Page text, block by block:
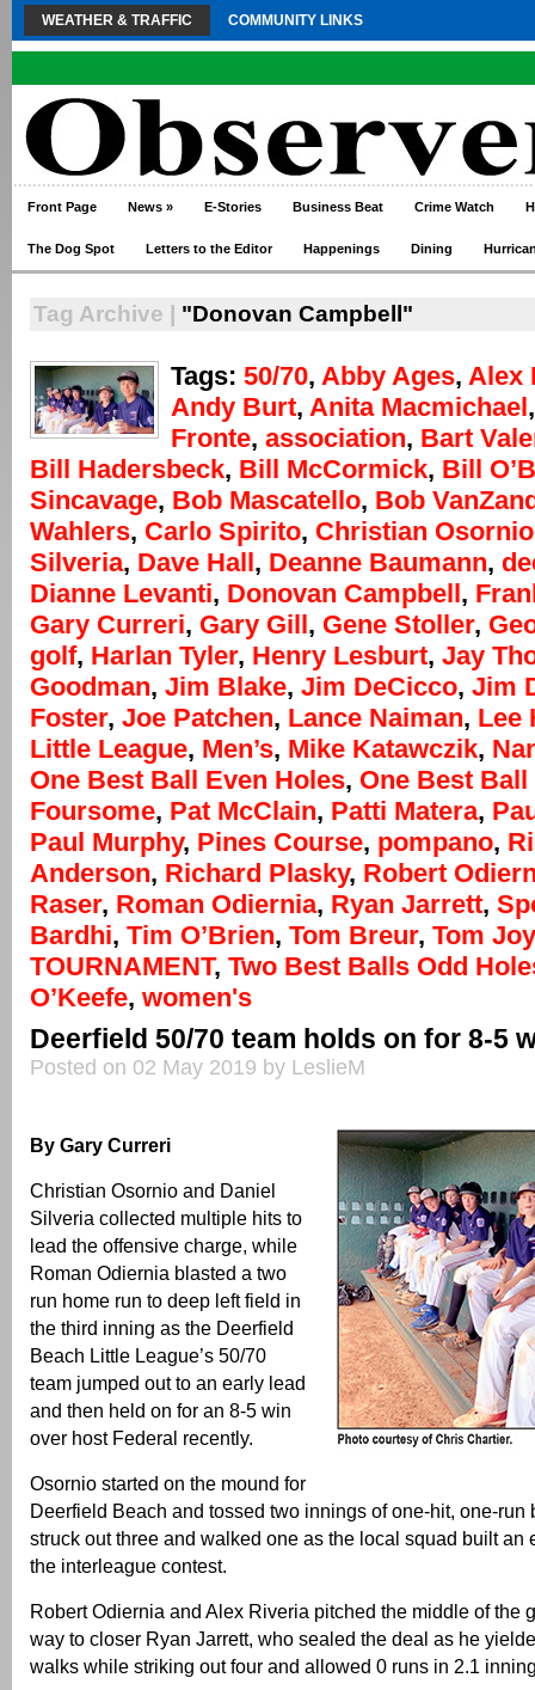
WEATHER & TRAFFIC COMMUNITY LINKS
Front Page News » E-Stories Business Beat Crime Watch
The Dog Spot Letters to the Editor Happenings Dining
Tag Archive | "Donovan Campbell"
Tags: 50/70, Abby Ages, Alex
Andy Burt, Anita Macmichael
Fronte, association, Bart
Bill Hadersbeck, Bill McCormick, Bill
Sincavage, Bob Mascatello, Bob
Wahlers, Carlo Spirito, Christian Osornio
Silveria, Dave Hall, Deanne Baumann,
Dianne Levanti, Donovan Campbell,
Gary Curreri, Gary Gill, Gene Stoller,
golf, Harlan Tyler, Henry Lesburt, Jay
Goodman, Jim Blake, Jim DeCicco, Jim
Foster, Joe Patchen, Lance Naiman, Lee
Little League, Men’s, Mike Katawczik,
One Best Ball Even Holes, One Best Ball
Foursome, Pat McClain, Patti Matera,
Paul Murphy, Pines Course, pompano,
Anderson, Richard Plasky, Robert
Raser, Roman Odiernia, Ryan Jarrett,
Bardhi, Tim O’Brien, Tom Breur, Tom
TOURNAMENT, Two Best Balls Odd
O’Keefe, women's
Deerfield 50/70 team holds on for 8-5
Posted on 02 May 2019 by LeslieM
By Gary Curreri
Christian Osornio and Daniel
Silveria collected multiple hits to
lead the offensive charge, while
Roman Odiernia blasted a two
run home run to deep left field in
the third inning as the Deerfield
Beach Little League’s 50/70
team jumped out to an early lead
and then held on for an 8-5 win
over host Federal recently.
Osornio started on the mound for
Deerfield Beach and tossed two innings of one-hit, one-run
struck out three and walked one as the local squad built an
the interleague contest.
Robert Odiernia and Alex Riveria pitched the middle of the
way to closer Ryan Jarrett, who sealed the deal as he
walks while striking out four and allowed 0 runs in 2.1